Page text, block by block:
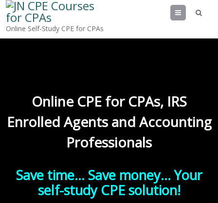
Online Self-Study CPE for CPAs
Menu
Online CPE for CPAs, IRS
Enrolled Agents and Accounting
Professionals
Save time… Save money… Your
self-study CPE solution!